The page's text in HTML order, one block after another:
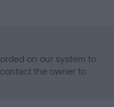
on our system to
the owner to